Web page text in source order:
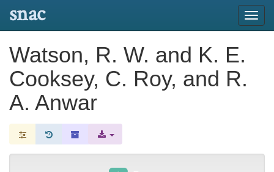
snac
Watson, R. W. and K. E.
Cooksey, C. Roy, and R.
A. Anwar